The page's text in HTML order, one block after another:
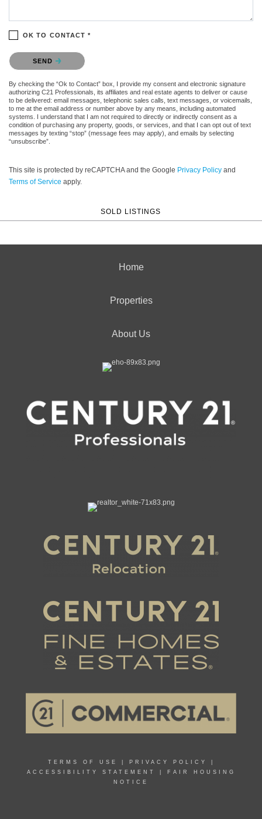
OK TO CONTACT *
Please confirm that you are not a robot.
SEND
By checking the “Ok to Contact” box, I provide my consent and electronic signature
authorizing C21 Professionals, its affiliates and real estate agents to deliver or cause
to be delivered: email messages, telephonic sales calls, text messages, or voicemails,
to me at the email address or number above by any means, including automated
systems. I understand that I am not required to directly or indirectly consent as a
condition of purchasing any property, goods, or services, and that I can opt out of text
messages by texting “stop” (message fees may apply), and emails by selecting
“unsubscribe”.
This site is protected by reCAPTCHA and the Google Privacy Policy and
Terms of Service apply.
SOLD LISTINGS
Home
Properties
About Us
TERMS OF USE PRIVACY POLICY
ACCESSIBILITY STATEMENT
FAIR HOUSING
NOTICE